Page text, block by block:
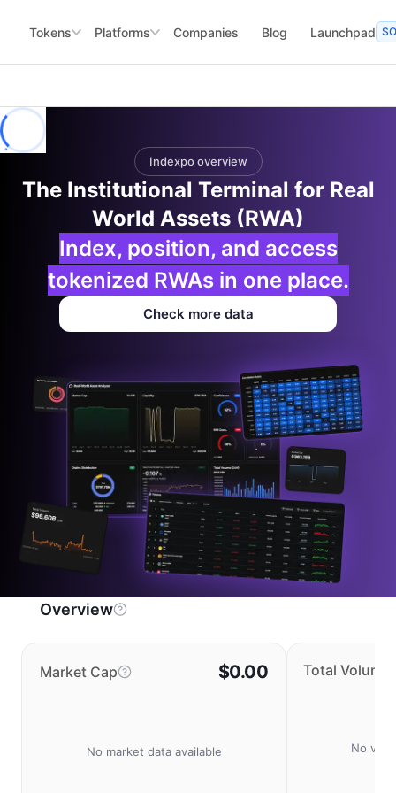
Tokens Platforms Companies Blog Launchpad
Indexpo overview
The Institutional Terminal for Real
World Assets (RWA)
Index, position, and access
tokenized RWAs in one place.
Check more data
Overview
Market Cap $0.00
No market data available
Total Volume
No